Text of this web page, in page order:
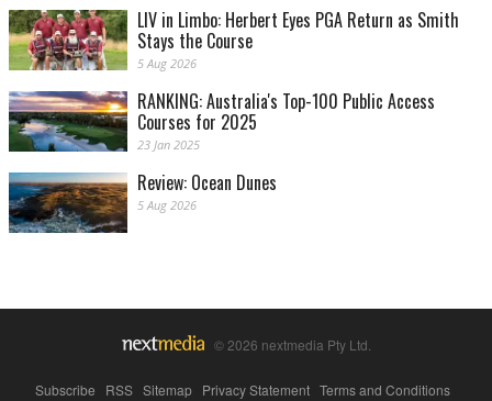
LIV in Limbo: Herbert Eyes PGA Return as Smith
Stays the Course
5 Aug 2026
RANKING: Australia's Top-100 Public Access
Courses for 2025
23 Jan 2025
Review: Ocean Dunes
5 Aug 2026
© 2026 nextmedia Pty Ltd.
Subscribe RSS Sitemap Privacy Statement Terms and Conditions